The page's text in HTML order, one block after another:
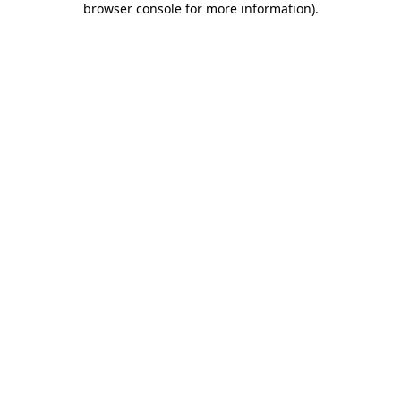
browser console for more information).